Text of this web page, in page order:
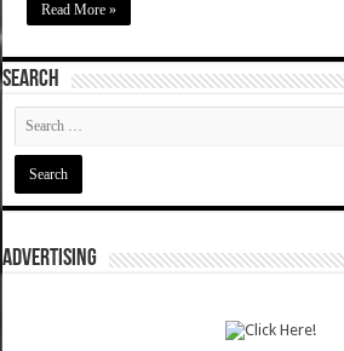
Read More »
SEARCH
ADVERTISING